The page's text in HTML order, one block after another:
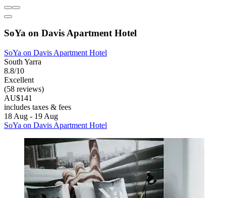
SoYa on Davis Apartment Hotel
SoYa on Davis Apartment Hotel
South Yarra
8.8/10
Excellent
(58 reviews)
AU$141
includes taxes & fees
18 Aug - 19 Aug
SoYa on Davis Apartment Hotel